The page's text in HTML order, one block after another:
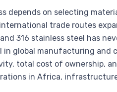
depends on selecting
trade routes
316 stainless steel has
in global manufacturing
total cost of ownership,
in Africa,